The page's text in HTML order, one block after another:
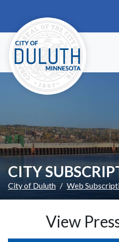
CITY
City of Duluth Web
View